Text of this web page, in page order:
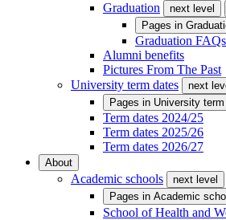
Graduation
next level
Pages in
Graduation FAQs
Alumni benefits
Pictures From The Past
University term dates
next
Pages in University
Term dates 2024/25
Term dates 2025/26
Term dates 2026/27
About
Academic schools next level
Pages in Academic
School of Health and